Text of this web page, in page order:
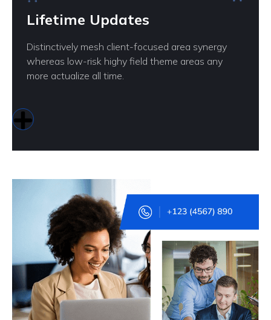
Lifetime Updates
Distinctively mesh client-focused area synergy
whereas low-risk highy field theme areas any
more actualize all time.